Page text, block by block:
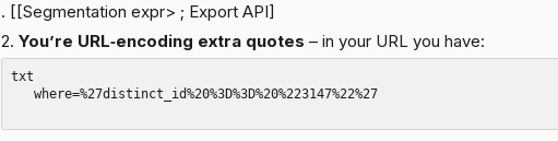
. [[Segmentation expr> ; Export API]
2. You’re URL‑encoding extra quotes – in your URL you have:
txt